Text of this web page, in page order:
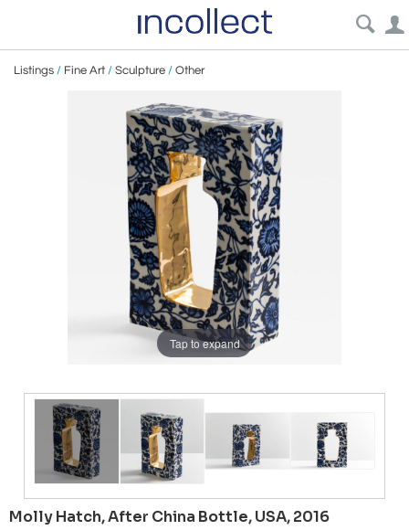
Listings / Fine Art / Sculpture / Other
Tap to expand
Molly Hatch, After China Bottle, USA, 2016